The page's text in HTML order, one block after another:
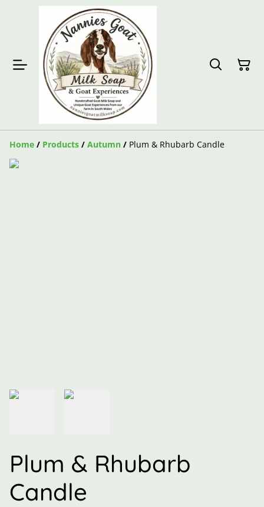
Home / Products / Autumn / Plum & Rhubarb Candle
Plum & Rhubarb
Candle